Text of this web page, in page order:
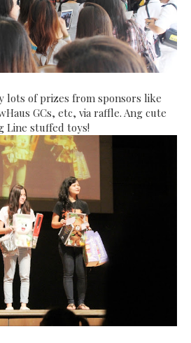
lots of prizes from sponsors like
GCs, etc, via raffle. Ang cute
Line stuffed toys!